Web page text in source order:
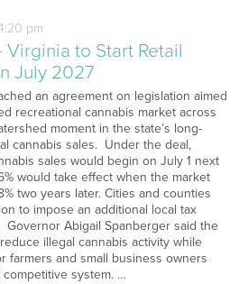
pm
to Start Retail
July 2027
an agreement on legislation aimed
recreational cannabis market across
moment in the state’s long-
cannabis sales. Under the deal,
sales would begin on July 1 next
would take effect when the market
two years later. Cities and counties
to impose an additional local tax
Governor Abigail Spanberger said the
illegal cannabis activity while
farmers and small business owners
system. …